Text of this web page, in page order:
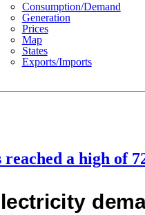
Consumption/demand
Generation
Prices
Map
States
Exports/imports
a high of